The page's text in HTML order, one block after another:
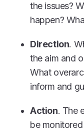
the issues?
happen?
Direction.
the aim and
What
inform and
Action. The
be